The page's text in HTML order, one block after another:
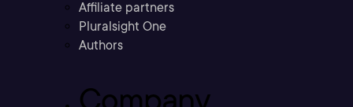
Affiliate partners
Pluralsight One
Authors